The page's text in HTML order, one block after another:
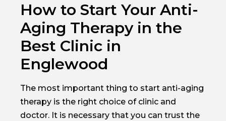
How to Start Your Anti-
Aging Therapy in the
Best Clinic in
Englewood
The most important thing to start anti-aging
therapy is the right choice of clinic and
doctor. It is necessary that you can trust the